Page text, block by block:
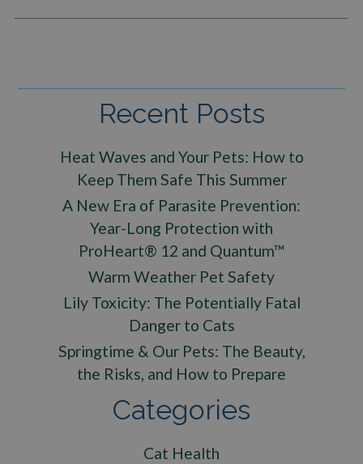
Recent Posts
Heat Waves and Your Pets: How to
Keep Them Safe This Summer
A New Era of Parasite Prevention:
Year-Long Protection with
ProHeart® 12 and Quantum™
Warm Weather Pet Safety
Lily Toxicity: The Potentially Fatal
Danger to Cats
Springtime & Our Pets: The Beauty,
the Risks, and How to Prepare
Categories
Cat Health